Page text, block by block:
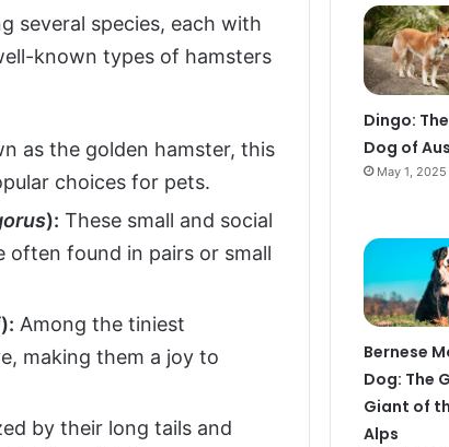
several species, each with
known types of hamsters
as the golden hamster, this
choices for pets.
): These small and social
often found in pairs or small
): Among the tiniest
making them a joy to
by their long tails and
Dingo:
Dog of
May 1, 2025
Bernese
Dog: The
Giant of
Alps